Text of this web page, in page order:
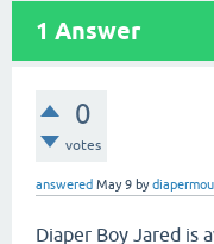
1 Answer
0
votes
answered May 9 by
Diaper Boy Jared is